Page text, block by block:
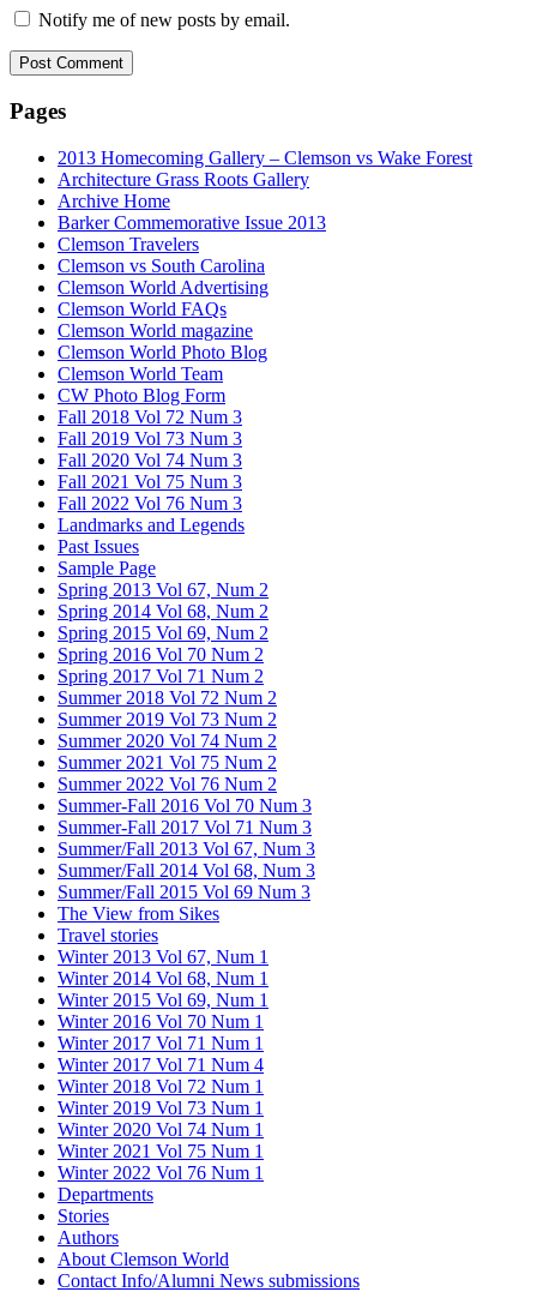
Notify me of new posts by email.
Pages
2013 Homecoming Gallery – Clemson vs Wake Forest
Architecture Grass Roots Gallery
Archive Home
Barker Commemorative Issue 2013
Clemson Travelers
Clemson vs South Carolina
Clemson World Advertising
Clemson World FAQs
Clemson World magazine
Clemson World Photo Blog
Clemson World Team
CW Photo Blog Form
Fall 2018 Vol 72 Num 3
Fall 2019 Vol 73 Num 3
Fall 2020 Vol 74 Num 3
Fall 2021 Vol 75 Num 3
Fall 2022 Vol 76 Num 3
Landmarks and Legends
Past Issues
Sample Page
Spring 2013 Vol 67, Num 2
Spring 2014 Vol 68, Num 2
Spring 2015 Vol 69, Num 2
Spring 2016 Vol 70 Num 2
Spring 2017 Vol 71 Num 2
Summer 2018 Vol 72 Num 2
Summer 2019 Vol 73 Num 2
Summer 2020 Vol 74 Num 2
Summer 2021 Vol 75 Num 2
Summer 2022 Vol 76 Num 2
Summer-Fall 2016 Vol 70 Num 3
Summer-Fall 2017 Vol 71 Num 3
Summer/Fall 2013 Vol 67, Num 3
Summer/Fall 2014 Vol 68, Num 3
Summer/Fall 2015 Vol 69 Num 3
The View from Sikes
Travel stories
Winter 2013 Vol 67, Num 1
Winter 2014 Vol 68, Num 1
Winter 2015 Vol 69, Num 1
Winter 2016 Vol 70 Num 1
Winter 2017 Vol 71 Num 1
Winter 2017 Vol 71 Num 4
Winter 2018 Vol 72 Num 1
Winter 2019 Vol 73 Num 1
Winter 2020 Vol 74 Num 1
Winter 2021 Vol 75 Num 1
Winter 2022 Vol 76 Num 1
Departments
Stories
Authors
About Clemson World
Contact Info/Alumni News submissions